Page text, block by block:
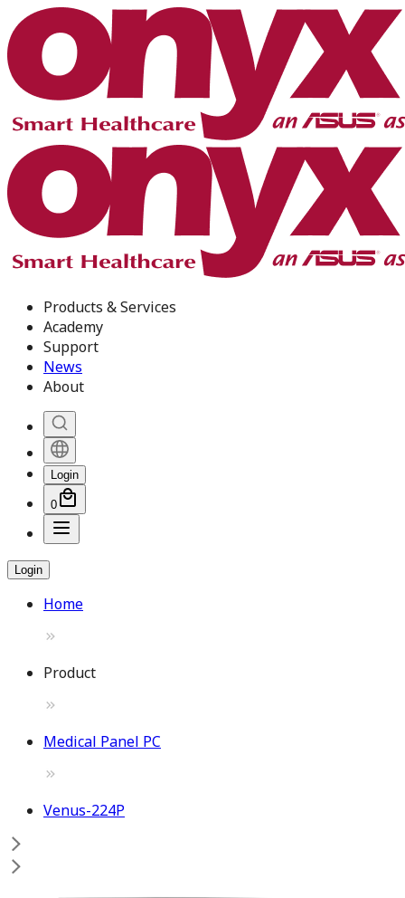
Products & Services
Academy
Support
News
About
Login
0
Login
Home
Product
Medical Panel PC
Venus-224P